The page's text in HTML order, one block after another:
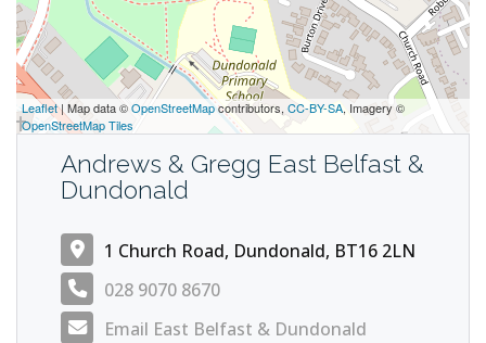
Leaflet| Map data ©OpenStreetMapcontributors, CC-BY-SA, Imagery ©
OpenStreetMap Tiles
Andrews & Gregg East Belfast &
Dundonald
1 Church Road, Dundonald, BT16 2LN
028 9070 8670
Email East Belfast & Dundonald